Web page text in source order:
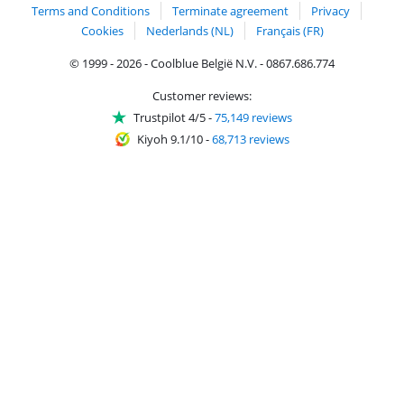
Terms and Conditions Terminate agreement
Privacy
Cookies
Nederlands (NL)
Français (FR)
© 1999 - 2026 - Coolblue België N.V. - 0867.686.774
Customer reviews:
Trustpilot 4/5-75,149 reviews
Kiyoh 9.1/10-68,713 reviews